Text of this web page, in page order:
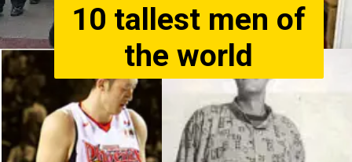
10 tallest men of
the world